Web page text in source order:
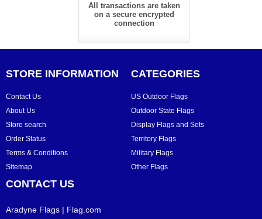
All transactions are taken
on a secure encrypted
connection
STORE INFORMATION
Contact Us
About Us
Store search
Order Status
Terms & Conditions
Sitemap
CATEGORIES
US Outdoor Flags
Outdoor State Flags
Display Flags and Sets
Territory Flags
Military Flags
Other Flags
CONTACT US
Aradyne Flags | Flag.com